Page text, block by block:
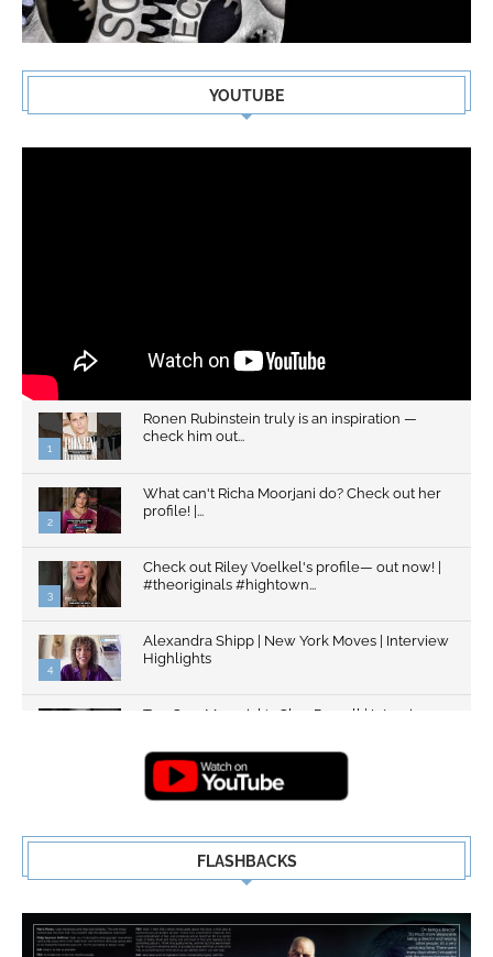
YOUTUBE
1
Ronen Rubinstein truly is an inspiration —
check him out...
2
What can't Richa Moorjani do? Check out her
profile! |...
3
Check out Riley Voelkel's profile— out now! |
#theoriginals #hightown...
4
Alexandra Shipp | New York Moves | Interview
Highlights
Top Gun: Maverick's Glen Powell | Interview
FLASHBACKS